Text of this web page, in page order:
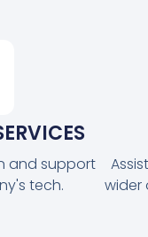
and support
tech.
wider